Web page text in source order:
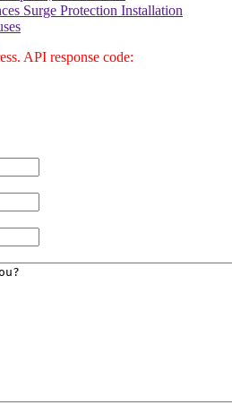
API response code: